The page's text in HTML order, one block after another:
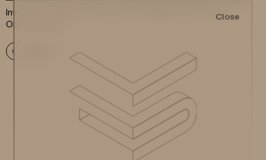
Close
Investment Apartments in Athens: Market Trends and
Opportunities